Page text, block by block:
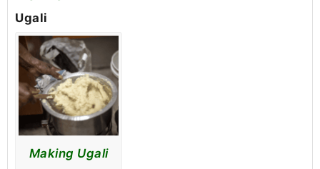
Ugali
Making Ugali